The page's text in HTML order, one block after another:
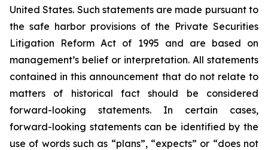
United States. Such statements are made pursuant to
the safe harbor provisions of the Private Securities
Litigation Reform Act of 1995 and are based on
management’s belief or interpretation. All statements
contained in this announcement that do not relate to
matters of historical fact should be considered
forward-looking statements. In certain cases,
forward-looking statements can be identified by the
use of words such as “plans”, “expects” or “does not